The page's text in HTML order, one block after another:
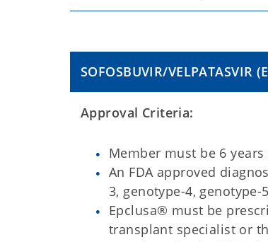
SOFOSBUVIR/VELPATASVIR
Approval Criteria:
Member must be 6
An FDA approved
3, genotype-4,
Epclusa® must be
transplant specialist or